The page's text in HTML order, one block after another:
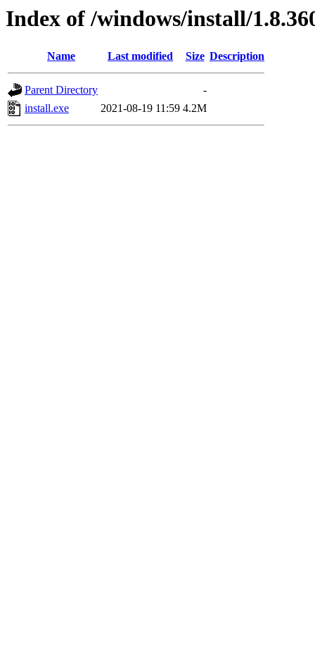
Index of /windows/install/
Name Last modified Size Description
Parent Directory
-
install.exe
2021-08-19 11:59 4.2M